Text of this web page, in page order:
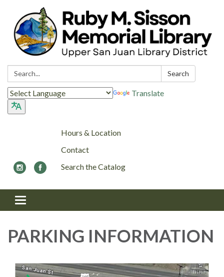
Search: Search
Translate
Hours & Location
Contact
Search the Catalog
Toggle navigation
PARKING INFORMATION